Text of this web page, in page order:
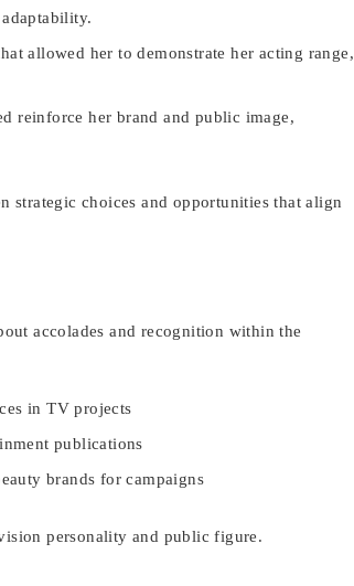
allowed her to demonstrate her acting range,
reinforce her brand and public image,
strategic choices and opportunities that align
accolades and recognition within the
in TV projects
publications
brands for campaigns
personality and public figure.